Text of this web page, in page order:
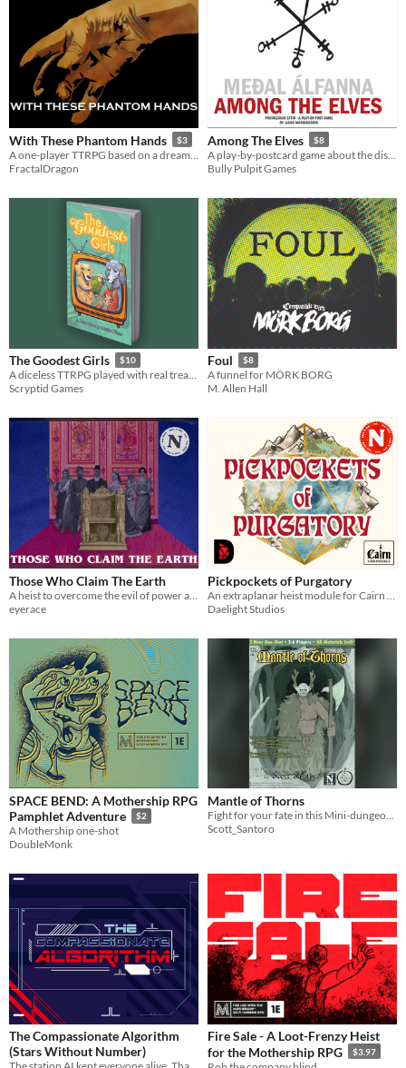
With These Phantom Hands $3
FractalDragon
Among The Elves $8
Bully Pulpit Games
The Goodest Girls $10
A diceless TTRPG played with real treats.
Scryptid Games
Foul $8
A funnel for MÖRK BORG
M. Allen Hall
Those Who Claim The Earth
eyerace
Pickpockets of Purgatory
Daelight Studios
SPACE BEND: A Mothership RPG
Pamphlet Adventure
$2
A Mothership one-shot
DoubleMonk
Mantle of Thorns
Scott_Santoro
The Compassionate Algorithm
(Stars Without Number)
Fire Sale - A Loot-Frenzy Heist
for the Mothership RPG
$3.97